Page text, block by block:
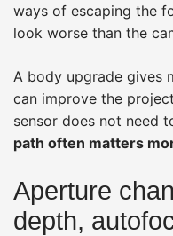
ways of escaping the
look worse than the
A body upgrade gives
can improve the
sensor does not need
path often matters
Aperture
depth,